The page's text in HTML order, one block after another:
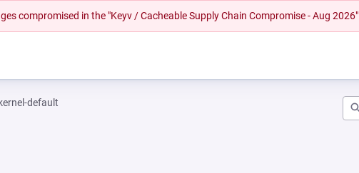
compromised in the "Keyv / Cacheable Supply Chain Compromise - Aug 2026"
kernel-default